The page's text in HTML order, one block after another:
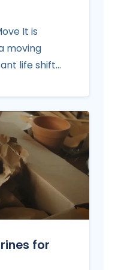
It is
moving
life shift…
for